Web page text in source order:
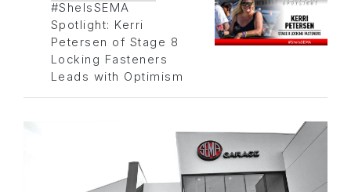
#SheIsSEMA
Spotlight: Kerri
Petersen of Stage 8
Locking Fasteners
Leads with Optimism